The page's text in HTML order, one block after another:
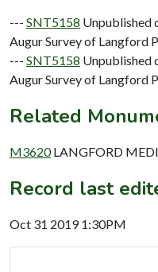
--- SNT5158 Unpublished
Augur Survey of Langford
--- SNT5158 Unpublished
Augur Survey of Langford
Related
M3620 LANGFORD
Record last
Oct 31 2019 1:30PM